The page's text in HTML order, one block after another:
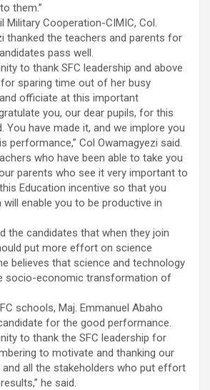
them.”
Military Cooperation-CIMIC, Col.
thanked the teachers and parents for
pass well.
to thank SFC leadership and above
sparing time out of her busy
officiate at this important
you, our dear pupils, for this
You have made it, and we implore you
performance,” Col Owamagyezi said.
who have been able to take you
parents who see it very important to
Education incentive so that you
enable you to be productive in
the candidates that when they join
put more effort on science
believes that science and technology
socio-economic transformation of
schools, Maj. Emmanuel Abaho
for the good performance.
to thank the SFC leadership for
to motivate and thanking our
and all the stakeholders who put effort
he said.